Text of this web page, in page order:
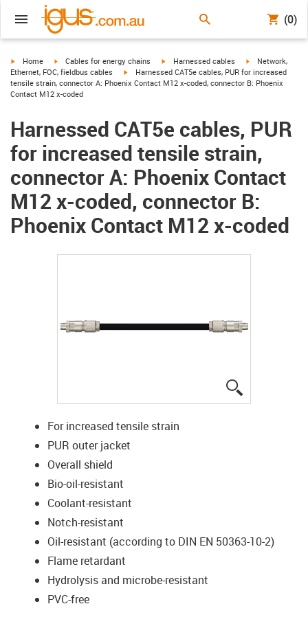
(0)
igus-icon-arrow-right
Home igus-icon-arrow-right
Cables for energy chains igus-icon-arrow-right
Harnessed cables igus-icon-arrow-
Network,
Ethernet, FOC, fieldbus cables
igus-icon-arrow-right
Harnessed CAT5e cables, PUR for increased
tensile strain, connector A: Phoenix Contact M12 x-coded, connector B: Phoenix
Contact M12 x-coded
Harnessed CAT5e cables, PUR
for increased tensile strain,
connector A: Phoenix Contact
M12 x-coded, connector B:
Phoenix Contact M12 x-coded
For increased tensile strain
PUR outer jacket
Overall shield
Bio-oil-resistant
Coolant-resistant
Notch-resistant
Oil-resistant (according to DIN EN 50363-10-2)
Flame retardant
Hydrolysis and microbe-resistant
PVC-free